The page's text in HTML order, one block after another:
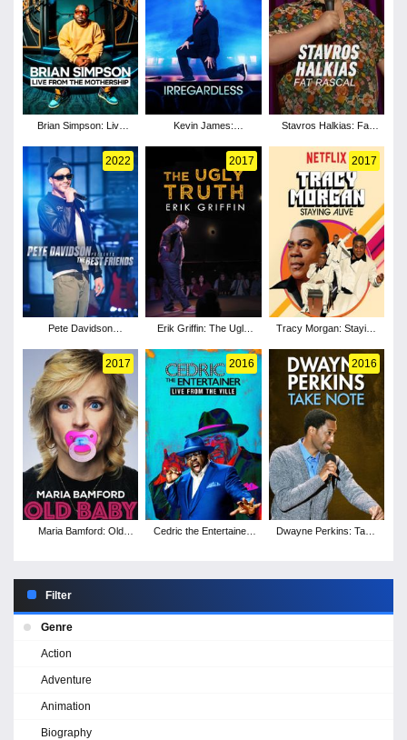
Brian Simpson: Live
Kevin James:
Stavros Halkias: Fat
2022
Pete Davidson
Friends
2017
Erik Griffin: The Ugly
2017
Tracy Morgan: Staying
2017
Maria Bamford: Old
2016
Cedric the Entertainer:
2016
Dwayne Perkins: Take
Filter
Genre
Action
Adventure
Animation
Biography